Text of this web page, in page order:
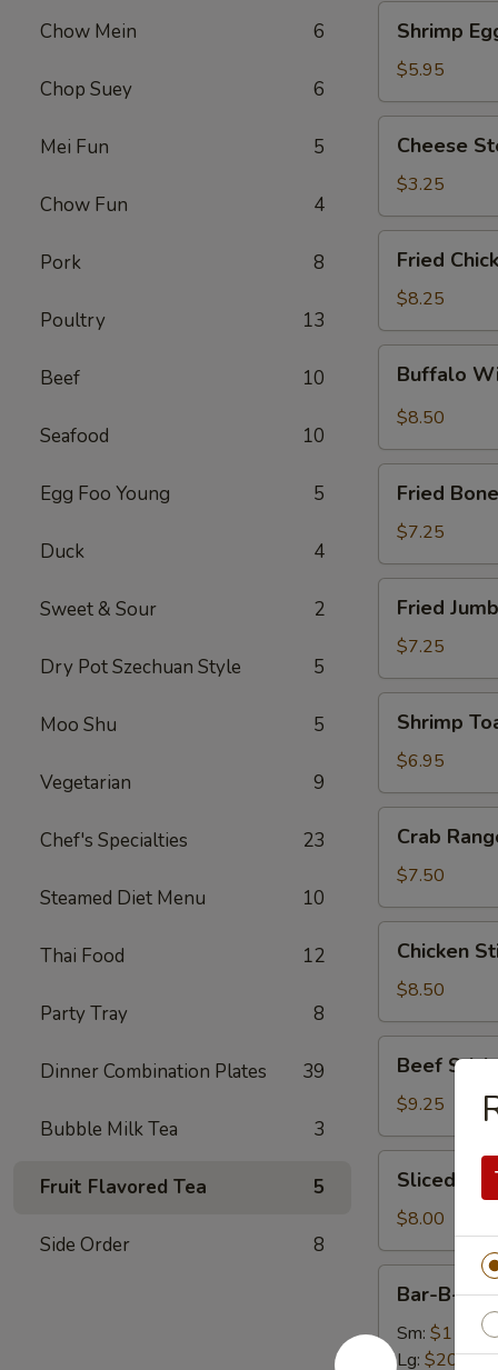
Chow Mein 6
Chop Suey 6
Mei Fun 5
Chow Fun 4
Pork 8
Poultry 13
Beef 10
Seafood 10
Egg Foo Young 5
Duck 4
Sweet & Sour 2
Dry Pot Szechuan Style 5
Moo Shu 5
Vegetarian 9
Chef's Specialties 23
Steamed Diet Menu 10
Thai Food 12
Party Tray 8
Dinner Combination Plates 39
Bubble Milk Tea 3
Fruit Flavored Tea 5
Side Order 8
Shrimp
Egg
Roll
(2)
Shrimp
$5.95
Cheese
Steak
Roll
Cheese
$3.25
Fried
Chicken
Wings
(4)
Fried
$8.25
Buffalo
Wings
Buffalo
$8.50
Fried
Boneless
Chicken
Fried
$7.25
Fried
Jumbo
Shrimp
(5)
Fried
$7.25
Shrimp
Toast
(4)
Shrimp
$6.95
Crab
Rangoon
(8)
Crab
$7.50
Chicken
Sticks
(4)
Chicken
$8.50
Beef
Sticks
(4)
Beef
$9.25
Sliced
Roast
Pork
Sliced
$8.00
Bar-
Q
Spare
Bar-B-Q
Sm: $11.75
Lg: $20.50